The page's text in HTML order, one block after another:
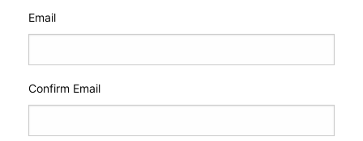
Email
Confirm Email